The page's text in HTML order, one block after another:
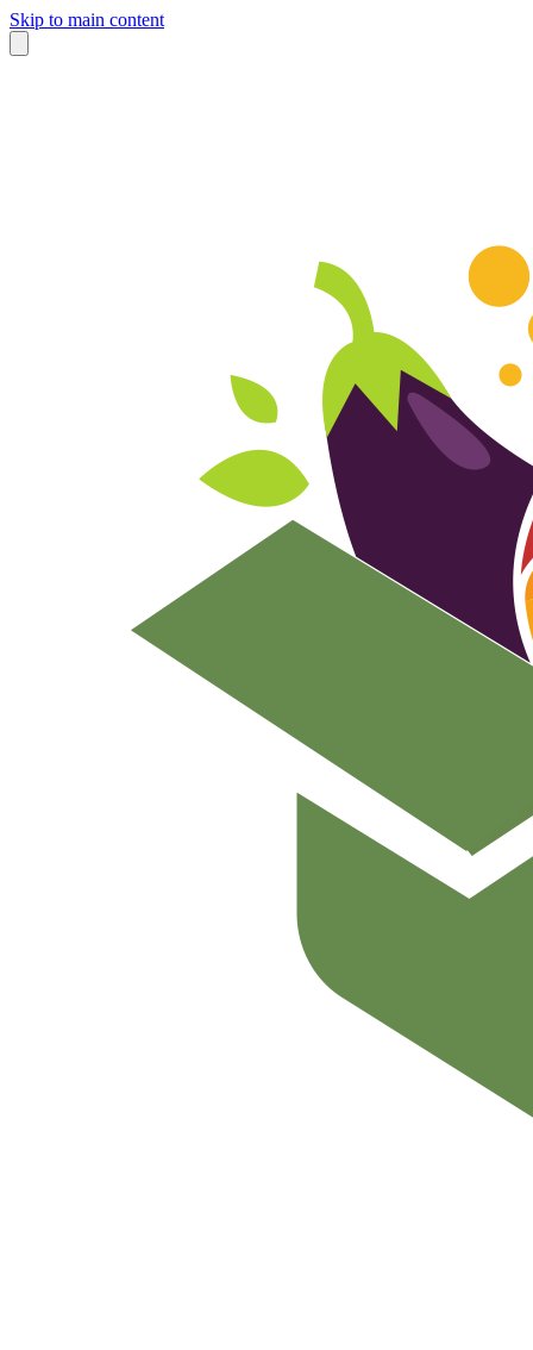
Skip to main content